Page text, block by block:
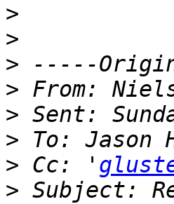
>
>
>
> From:
>
>
> Cc: '
> Subject: